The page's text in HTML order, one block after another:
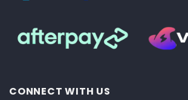
CONNECT WITH US